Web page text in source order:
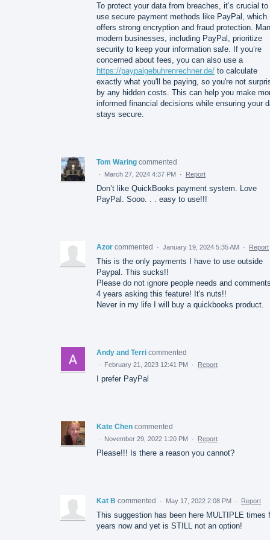
To protect your data from breaches, it’s crucial to
use secure payment methods like PayPal, which
offers strong encryption and fraud protection.
modern businesses, including PayPal, prioritize
security to keep your information safe. If you’re
concerned about fees, you can also use a
https://paypalgebuhrenrechner.de/ to calculate
exactly what you'll be paying, so you're not
by any hidden costs. This can help you make
informed financial decisions while ensuring your
stays secure.
Tom Waring commented
· March 27, 2024 4:37 PM · Report
Don’t like QuickBooks payment system. Love
PayPal. Sooo. . . easy to use!!!
Azor commented · January 19, 2024 5:35 AM · Report
This is the only payments I have to use outside
Paypal. This sucks!!
Please do not ignore people needs and
4 years asking this feature! It's nuts!!
Never in my life I will buy a quickbooks product.
Andy and Terri commented
· February 21, 2023 12:41 PM · Report
I prefer PayPal
Kate Chen commented
· November 29, 2022 1:20 PM · Report
Please!!! Is there a reason you cannot?
Kat B commented · May 17, 2022 2:08 PM · Report
This suggestion has been here MULTIPLE times
years now and yet is STILL not an option!